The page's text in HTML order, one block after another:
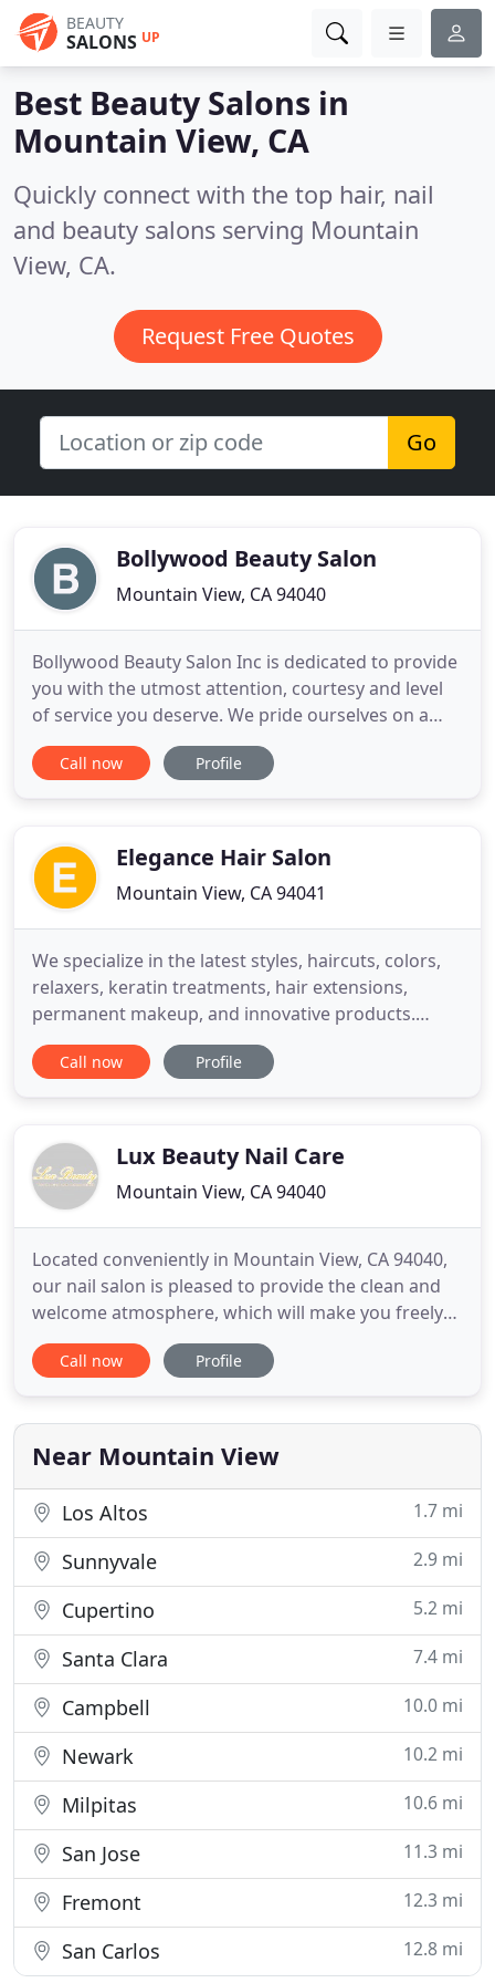
BEAUTY
SALONS UP
Best Beauty Salons in
Mountain View, CA
Quickly connect with the top hair, nail
and beauty salons serving Mountain
View, CA.
Request Free Quotes
Go
Bollywood Beauty Salon
Mountain View, CA 94040
Bollywood Beauty Salon Inc is dedicated to provide
you with the utmost attention, courtesy and level
of service you deserve. We pride ourselves on a
well-trained and educated staff and making our
clients feel right at home. Our dedication to our
Beauty Salon
Call now Profile
Elegance Hair Salon
Mountain View, CA 94041
We specialize in the latest styles, haircuts, colors,
relaxers, keratin treatments, hair extensions,
permanent makeup, and innovative products.
Donwload our contact to stay in touch any time.
Elegance Hair Salon is known as one of the best
of qualified
Call now Profile
Lux Beauty Nail Care
Mountain View, CA 94040
Located conveniently in Mountain View, CA 94040,
our nail salon is pleased to provide the clean and
welcome atmosphere, which will make you freely
enjoy the relax moments and escape from all of
life's pressure to make the most of wonderful time.
experience, which enhances your life and wellbeing
for
Call now Profile
Near Mountain View
Los Altos 1.7 mi
Sunnyvale 2.9 mi
Cupertino 5.2 mi
Santa Clara 7.4 mi
Campbell 10.0 mi
Newark 10.2 mi
Milpitas 10.6 mi
San Jose 11.3 mi
Fremont 12.3 mi
San Carlos 12.8 mi